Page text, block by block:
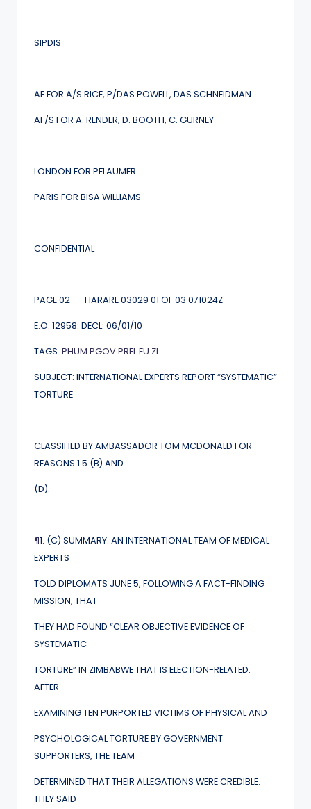
SIPDIS
AF FOR A/S RICE, P/DAS POWELL, DAS SCHNEIDMAN
AF/S FOR A. RENDER, D. BOOTH, C. GURNEY
LONDON FOR PFLAUMER
PARIS FOR BISA WILLIAMS
CONFIDENTIAL
PAGE 02 HARARE 03029 01 OF 03 071024Z
E.O. 12958: DECL: 06/01/10
TAGS: PHUM PGOVPRELEU ZI
SUBJECT: INTERNATIONAL EXPERTS REPORT “SYSTEMATIC”
TORTURE
CLASSIFIED BY AMBASSADOR TOM MCDONALD FOR
REASONS 1.5 (B) AND
(D).
¶1. (C) SUMMARY: AN INTERNATIONAL TEAM OF MEDICAL
EXPERTS
TOLD DIPLOMATS JUNE 5, FOLLOWING A FACT-FINDING
MISSION, THAT
THEY HAD FOUND “CLEAR OBJECTIVE EVIDENCE OF
SYSTEMATIC
TORTURE” IN ZIMBABWE THAT IS ELECTION-RELATED.
AFTER
EXAMINING TEN PURPORTED VICTIMS OF PHYSICAL AND
PSYCHOLOGICAL TORTURE BY GOVERNMENT
SUPPORTERS, THE TEAM
DETERMINED THAT THEIR ALLEGATIONS WERE CREDIBLE.
THEY SAID